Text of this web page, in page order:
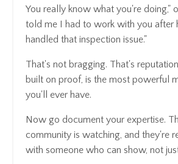
You really know what you're doing,"
told me I had to work with you after
handled that inspection issue."
That's not bragging. That's
built on proof, is the most powerful
you'll ever have.
Now go document your expertise.
community is watching, and they're
with someone who can show, not